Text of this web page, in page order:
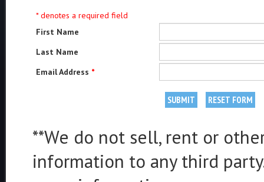
* denotes a required field
First Name
Last Name
Email Address *
**We do not sell, rent or
information to any third